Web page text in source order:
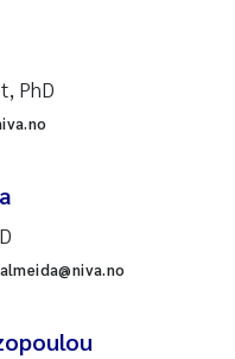
PhD